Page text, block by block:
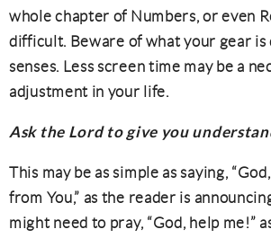
whole chapter of Numbers, or even
difficult. Beware of what your gear is
senses. Less screen time may be a
adjustment in your life.
Ask the Lord to give you
This may be as simple as saying,
from You,” as the reader is
might need to pray, “God, help me!”